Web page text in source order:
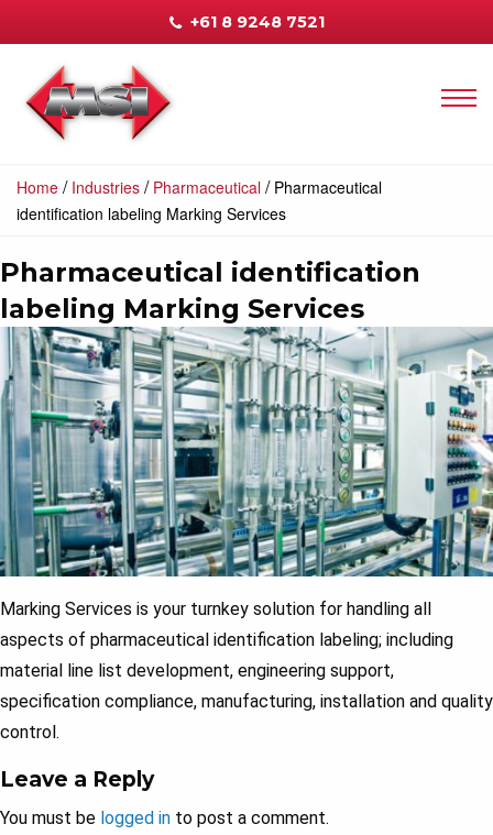
+61 8 9248 7521
Home / Industries / Pharmaceutical / Pharmaceutical
identification labeling Marking Services
Pharmaceutical identification
labeling Marking Services
Marking Services is your turnkey solution for handling all
aspects of pharmaceutical identification labeling; including
material line list development, engineering support,
specification compliance, manufacturing, installation and quality
control.
Leave a Reply
You must be logged in to post a comment.